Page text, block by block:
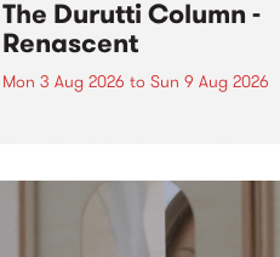
The Durutti Column -
Renascent
Mon 3 Aug 2026 to Sun 9 Aug 2026
legendary Manchester outfit The